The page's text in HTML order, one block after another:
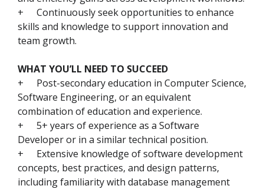
+
Continuously seek opportunities to enhance
skills and knowledge to support innovation and
team growth.
WHAT YOU’LL NEED TO SUCCEED
+
Post-secondary education in Computer Science,
Software Engineering, or an equivalent
combination of education and experience.
+
5+ years of experience as a Software
Developer or in a similar technical position.
+
Extensive knowledge of software development
concepts, best practices, and design patterns,
including familiarity with database management